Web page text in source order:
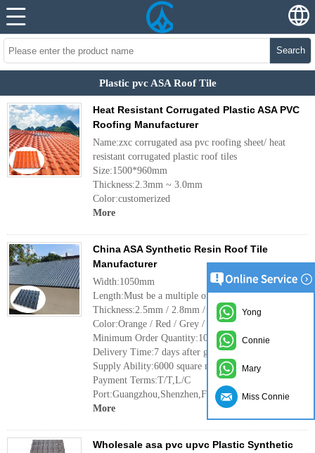
Search
Plastic pvc ASA Roof Tile
Heat Resistant Corrugated Plastic ASA PVC
Roofing Manufacturer
Name:zxc corrugated asa pvc roofing sheet/ heat
resistant corrugated plastic roof tiles
Size:1500*960mm
Thickness:2.3mm ~ 3.0mm
Color:customerized
More
China ASA Synthetic Resin Roof Tile
Manufacturer
Width:1050mm
Length:Must be a multiple of pitch
Thickness:2.5mm / 2.8mm / 3.0mm
Color:Orange / Red / Grey / Sky Blue / Dark Green
Minimum Order Quantity:100 square meter
Delivery Time:7 days after get deposit
Supply Ability:6000 square meter every day
Payment Terms:T/T,L/C
Port:Guangzhou,Shenzhen,Foshan
More
Wholesale asa pvc upvc Plastic Synthetic
Yong
Connie
Mary
Miss Connie